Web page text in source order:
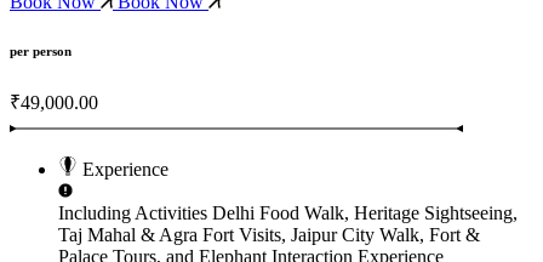
per person
₹49,000.00
Experience
Including Activities Delhi Food Walk, Heritage Sightseeing,
Taj Mahal & Agra Fort Visits, Jaipur City Walk, Fort &
Palace Tours, and Elephant Interaction Experience